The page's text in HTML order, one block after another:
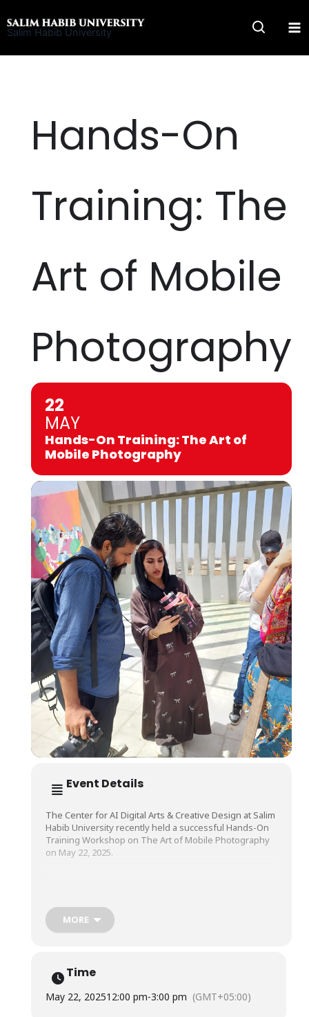
to
Salim Habib University
Hands-On
Training: The
Art of Mobile
Photography
22
MAY
Hands-On Training: The Art of
Mobile Photography
Event Details
The Center for AI Digital Arts & Creative Design at Salim
Habib University recently held a successful Hands-On
Training Workshop on The Art of Mobile Photography
on May 22, 2025.
Photographer and Filmmaker, participants explored the
essentials of mobile photography. They learned
techniques for capturing stunning images and
Mr. Nabi’s expertise inspired attendees to think
creatively and apply their knowledge practically,
providing a valuable platform for expressing their
MORE
Time
May 22, 202512:00 pm-3:00 pm (GMT+05:00)